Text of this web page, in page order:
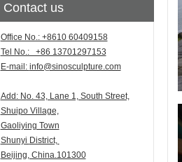
Contact us
Office No.: +8610 60409158
Tel No.: +86 13701297153
E-mail: info@sinosculpture.com
Add: No. 43, Lane 1, South Street,
Shuipo Village,
Gaoliying Town
Shunyi District,
Beijing, China.101300